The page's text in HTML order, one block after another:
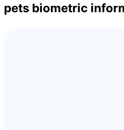
pets biometric